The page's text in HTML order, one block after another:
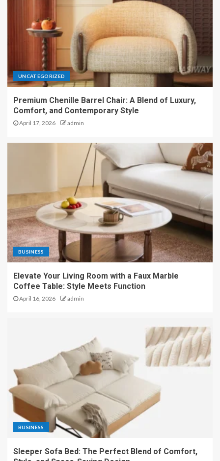
UNCATEGORIZED
Premium Chenille Barrel Chair: A Blend of Luxury,
Comfort, and Contemporary Style
April 17, 2026 admin
BUSINESS
Elevate Your Living Room with a Faux Marble
Coffee Table: Style Meets Function
April 16, 2026 admin
BUSINESS
Sleeper Sofa Bed: The Perfect Blend of Comfort,